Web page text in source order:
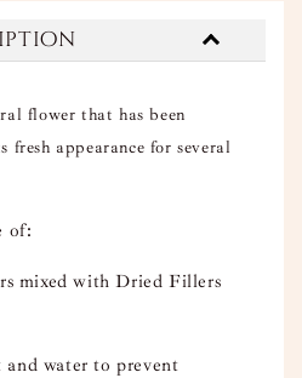
flower that has been
fresh appearance for several
of:
mixed with Dried Fillers
water to prevent